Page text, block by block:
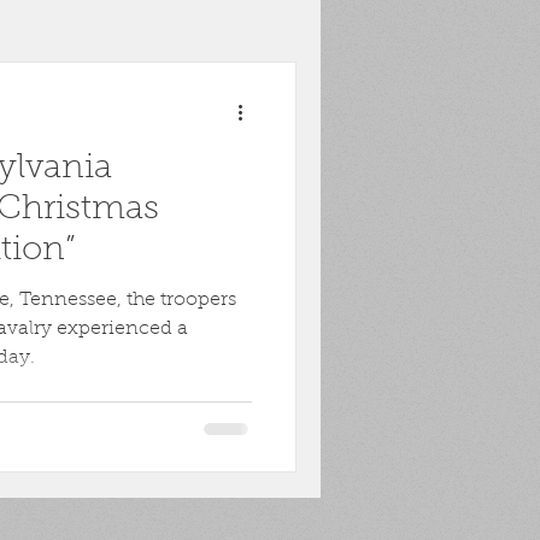
Biography
Tennessee, the troopers
experienced a